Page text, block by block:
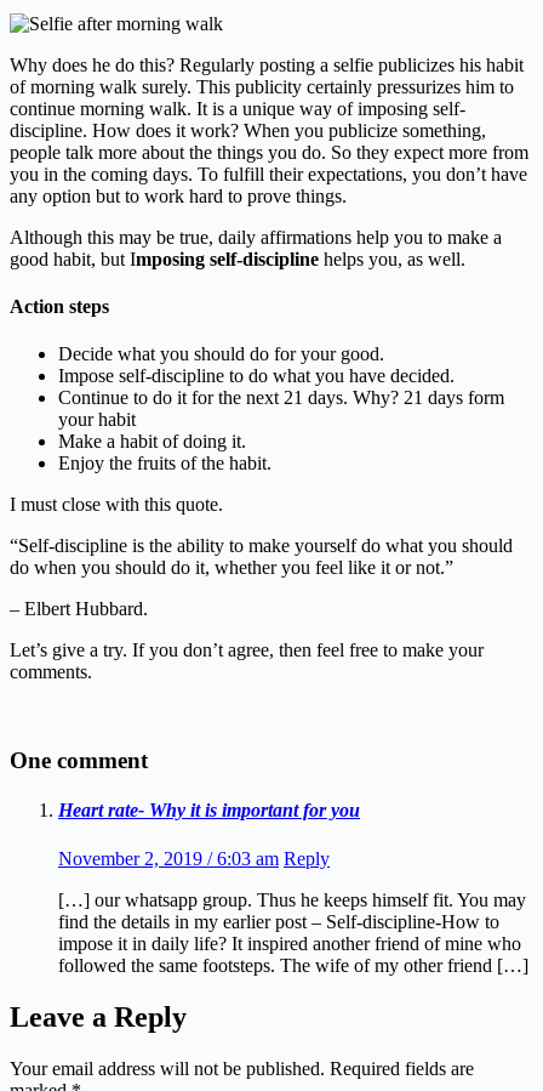
Why does he do this? Regularly posting a selfie publicizes his habit
of morning walk surely. This publicity certainly pressurizes him to
continue morning walk. It is a unique way of imposing self-
discipline. How does it work? When you publicize something,
people talk more about the things you do. So they expect more from
you in the coming days. To fulfill their expectations, you don’t have
any option but to work hard to prove things.
Although this may be true, daily affirmations help you to make a
good habit, but Imposing self-discipline helps you, as well.
Action steps
Decide what you should do for your good.
Impose self-discipline to do what you have decided.
Continue to do it for the next 21 days. Why? 21 days form
your habit
Make a habit of doing it.
Enjoy the fruits of the habit.
I must close with this quote.
“Self-discipline is the ability to make yourself do what you should
do when you should do it, whether you feel like it or not.”
– Elbert Hubbard.
Let’s give a try. If you don’t agree, then feel free to make your
comments.
One comment
Heart rate- Why it is important for you
November 2, 2019 / 6:03 am Reply
[…] our whatsapp group. Thus he keeps himself fit. You may
find the details in my earlier post – Self-discipline-How to
impose it in daily life? It inspired another friend of mine who
followed the same footsteps. The wife of my other friend […]
Leave a Reply
Your email address will not be published. Required fields are